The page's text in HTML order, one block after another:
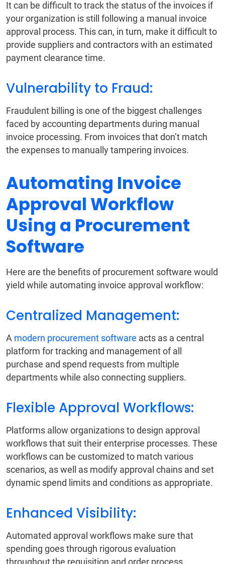
It can be difficult to track the status of the invoices if
your organization is still following a manual invoice
approval process. This can, in turn, make it difficult to
provide suppliers and contractors with an estimated
payment clearance time.
Vulnerability to Fraud:
Fraudulent billing is one of the biggest challenges
faced by accounting departments during manual
invoice processing. From invoices that don’t match
the expenses to manually tampering invoices.
Automating Invoice
Approval Workflow
Using a Procurement
Software
Here are the benefits of procurement software would
yield while automating invoice approval workflow:
Centralized Management:
A modern procurement software acts as a central
platform for tracking and management of all
purchase and spend requests from multiple
departments while also connecting suppliers.
Flexible Approval Workflows:
Platforms allow organizations to design approval
workflows that suit their enterprise processes. These
workflows can be customized to match various
scenarios, as well as modify approval chains and set
dynamic spend limits and conditions as appropriate.
Enhanced Visibility:
Automated approval workflows make sure that
spending goes through rigorous evaluation
throughout the requisition and order process.